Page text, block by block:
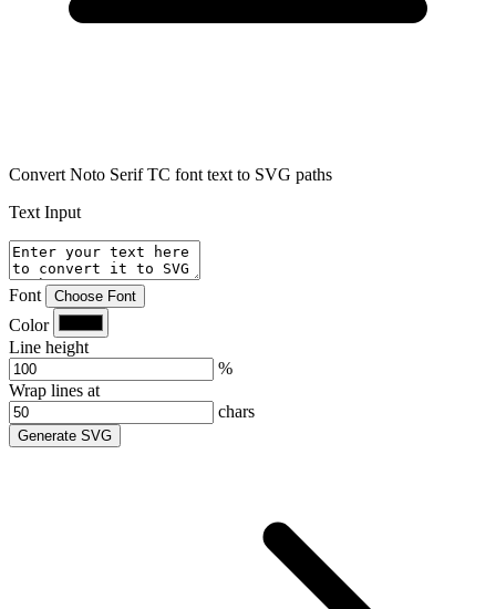
Convert Noto Serif TC font text to SVG paths
Text Input
Font Choose Font
Color
Line height
%
Wrap lines at
chars
Generate SVG